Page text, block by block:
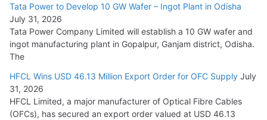
August 5, 2026
Tata Power to Develop 10 GW Wafer – Ingot Plant in Odisha
July 31, 2026
Tata Power Company Limited will establish a 10 GW wafer and
ingot manufacturing plant in Gopalpur, Ganjam district, Odisha.
The
HFCL Wins USD 46.13 Million Export Order for OFC Supply July
31, 2026
HFCL Limited, a major manufacturer of Optical Fibre Cables
(OFCs), has secured an export order valued at USD 46.13